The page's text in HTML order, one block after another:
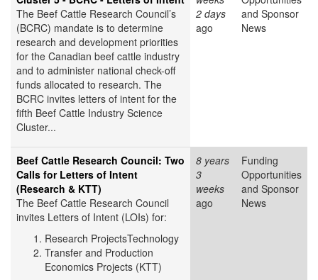
The Beef Cattle Research Council’s
(BCRC) mandate is to determine
research and development priorities
for the Canadian beef cattle industry
and to administer national check-off
funds allocated to research. The
BCRC invites letters of intent for the
fifth Beef Cattle Industry Science
Cluster...
2 days
ago
and Sponsor
News
Beef Cattle Research Council: Two
Calls for Letters of Intent
(Research & KTT)
The Beef Cattle Research Council
invites Letters of Intent (LOIs) for:
Research ProjectsTechnology
Transfer and Production
Economics Projects (KTT)
8 years
3
weeks
ago
Funding
Opportunities
and Sponsor
News